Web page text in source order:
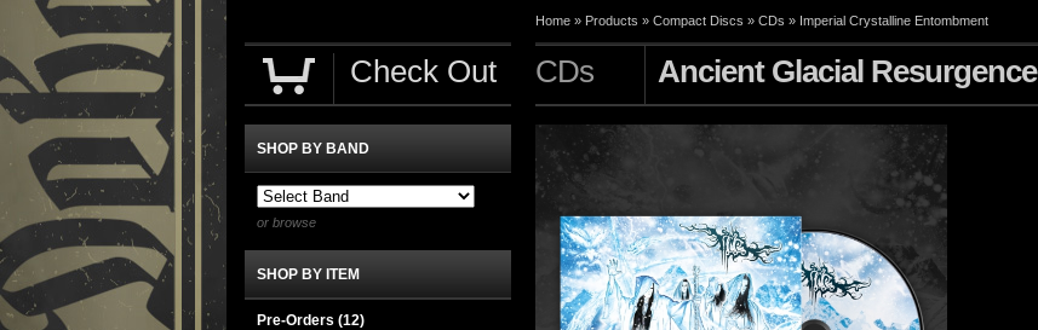
Home » Products » Compact Discs » CDs » Imperial Crystalline Entombment
CDs Ancient Glacial Resurgence
Check Out
SHOP BY BAND
or browse
SHOP BY ITEM
Pre-Orders (12)